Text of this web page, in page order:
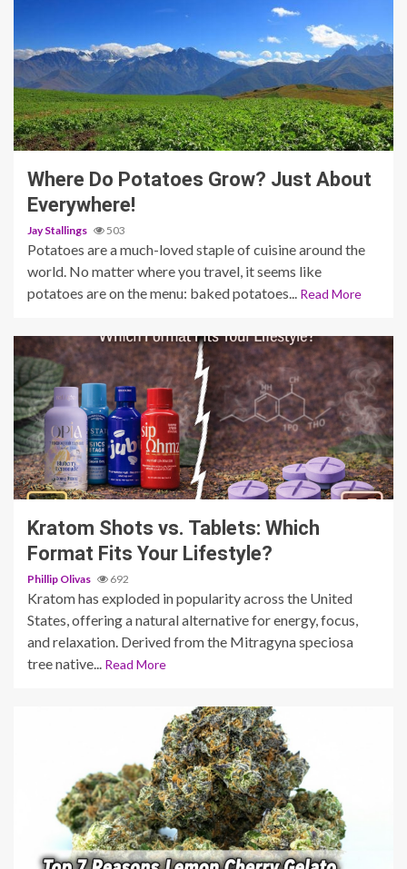
5 min read
Where Do Potatoes Grow? Just About
Everywhere!
Jay Stallings 503
Potatoes are a much-loved staple of cuisine around the
world. No matter where you travel, it seems like
potatoes are on the menu: baked potatoes...
Read More
3 min read
Kratom Shots vs. Tablets: Which
Format Fits Your Lifestyle?
Phillip Olivas 692
Kratom has exploded in popularity across the United
States, offering a natural alternative for energy, focus,
and relaxation. Derived from the Mitragyna speciosa
tree native...
Read More
5 min read